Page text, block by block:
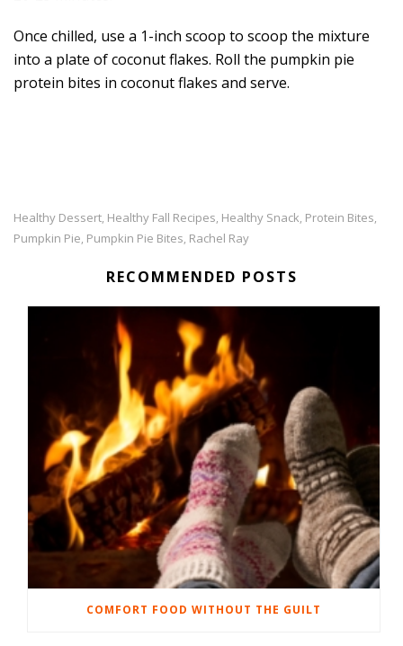
Once chilled, use a 1-inch scoop to scoop the mixture
into a plate of coconut flakes. Roll the pumpkin pie
protein bites in coconut flakes and serve.
Healthy Dessert, Healthy Fall Recipes, Healthy Snack, Protein Bites,
Pumpkin Pie, Pumpkin Pie Bites, Rachel Ray
RECOMMENDED POSTS
COMFORT FOOD WITHOUT THE GUILT